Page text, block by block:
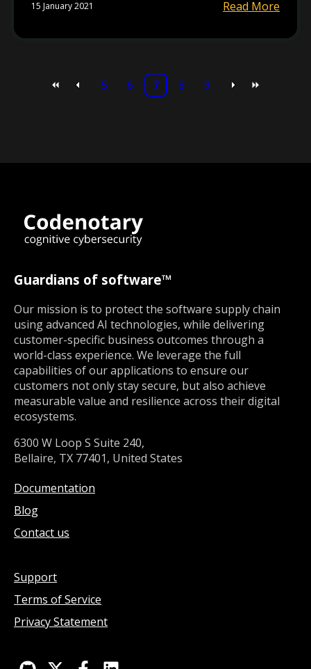
15 January 2021 Read More
5 6 7 8 9
Guardians of software™
Our mission is to protect the software supply chain
using advanced AI technologies, while delivering
customer-specific business outcomes through a
world-class experience. We leverage the full
capabilities of our applications to ensure our
customers not only stay secure, but also achieve
measurable value and resilience across their digital
ecosystems.
6300 W Loop S Suite 240,
Bellaire, TX 77401, United States
Documentation
Blog
Contact us
Support
Terms of Service
Privacy Statement